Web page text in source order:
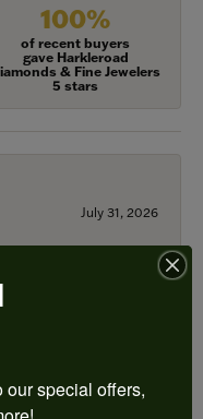
100%
of recent buyers
gave Harkleroad
& Fine Jewelers
5 stars
July 31, 2026
planned when I go in
it a very enjoyable
special offers,